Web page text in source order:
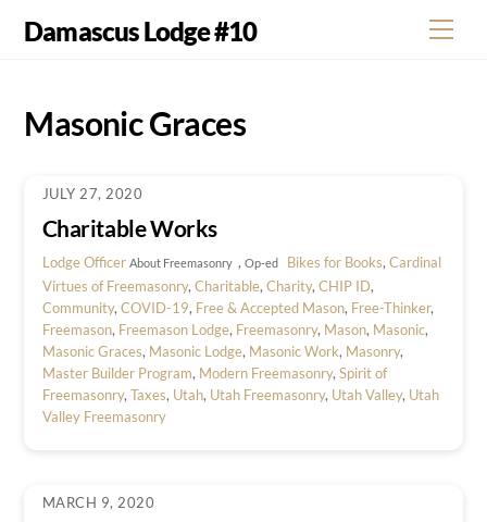
Damascus Lodge #10
Masonic Graces
JULY 27, 2020
Charitable Works
Lodge Officer About Freemasonry , Op-ed Bikes for Books, Cardinal
Virtues of Freemasonry, Charitable, Charity, CHIP ID,
Community, COVID-19, Free & Accepted Mason, Free-Thinker,
Freemason, Freemason Lodge, Freemasonry, Mason, Masonic,
Masonic Graces, Masonic Lodge, Masonic Work, Masonry,
Master Builder Program, Modern Freemasonry, Spirit of
Freemasonry, Taxes, Utah, Utah Freemasonry, Utah Valley, Utah
Valley Freemasonry
MARCH 9, 2020